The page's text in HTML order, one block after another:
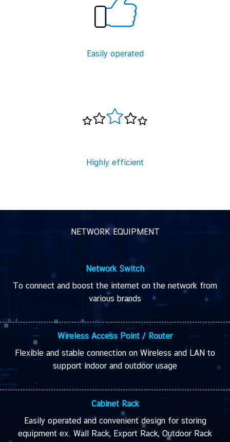
Easily operated
Highly efficient
NETWORK EQUIPMENT
NetworkSwitch
To connect and boost the internet on the network from
various brands
Wireless Access Point / Router
Flexible and stable connection onWireless and LAN to
support indoor and outdoor usage
Cabinet Rack
Easily operated and convenient design for storing
equipment ex. Wall Rack, Export Rack, Outdoor Rack